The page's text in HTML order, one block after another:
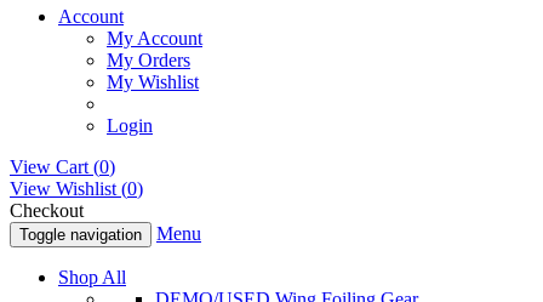
Account
My Account
My Orders
My Wishlist
Login
View Cart (0)
View Wishlist (0)
Checkout
Toggle navigation Menu
Shop All